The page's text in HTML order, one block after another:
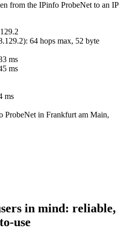
from the IPinfo ProbeNet to an IP
): 64 hops max, 52 byte
ms
ms
ms
ProbeNet in Frankfurt am Main,
in mind: reliable,
use